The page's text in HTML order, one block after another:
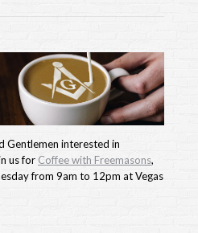
Gentlemen interested in
us for Coffee with Freemasons,
from 9am to 12pm at Vegas